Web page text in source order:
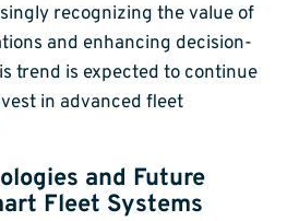
recognizing the value of
and enhancing decision-
trend is expected to continue
in advanced fleet
and Future
Fleet Systems